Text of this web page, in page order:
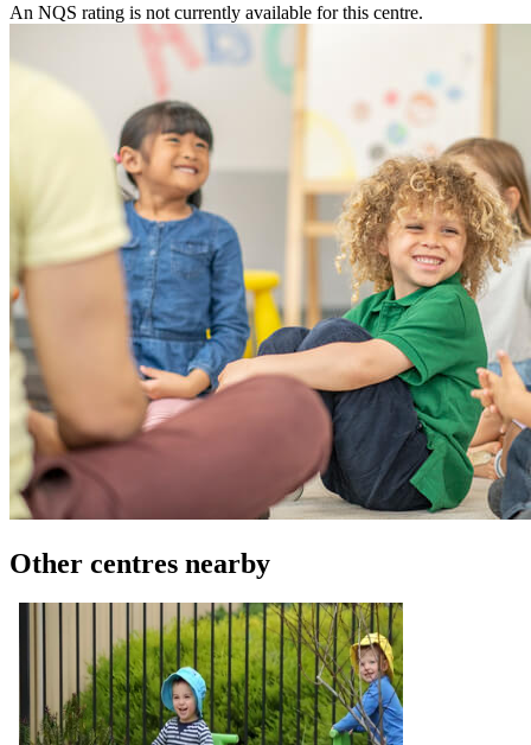
An NQS rating is not currently available for this centre.
Other centres nearby